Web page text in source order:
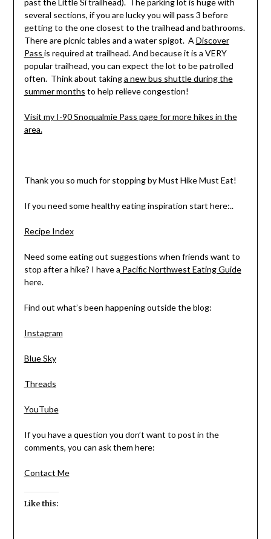
several sections, if you are lucky you will pass 3 before
getting to the one closest to the trailhead and bathrooms.
There are picnic tables and a water spigot. A Discover
Pass is required at trailhead. And because it is a VERY
popular trailhead, you can expect the lot to be patrolled
often. Think about takinga new bus shuttle during the
summer months to help relieve congestion!
Visit my I-90 Snoqualmie Pass page for more hikes in the
area.
Thank you so much for stopping by Must Hike Must Eat!
If you need some healthy eating inspiration start here:..
Recipe Index
Need some eating out suggestions when friends want to
stop after a hike? I have a Pacific Northwest Eating Guide
here.
Find out what’s been happening outside the blog:
Instagram
Blue Sky
Threads
YouTube
If you have a question you don’t want to post in the
comments, you can ask them here:
Contact Me
Like this: